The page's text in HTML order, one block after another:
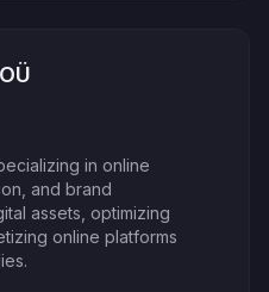
in online
and brand
assets, optimizing
online platforms